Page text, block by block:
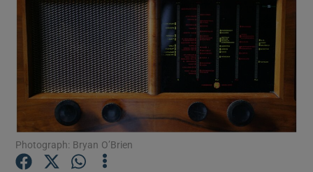
Photograph: Bryan O’Brien